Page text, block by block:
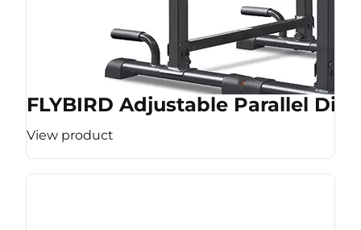
FLYBIRD Adjustable Parallel Dip
View product